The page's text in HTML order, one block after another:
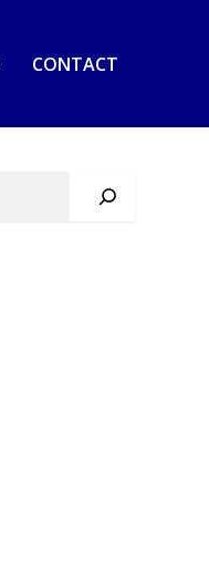
CONTACT